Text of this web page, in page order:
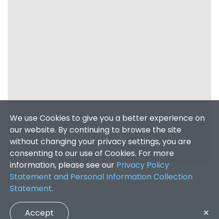
We use Cookies to give you a better experience on
our website. By continuing to browse the site
without changing your privacy settings, you are
consenting to our use of Cookies. For more
information, please see our Privacy Policy
Statement and Personal Information Collection
Statement.
Accept ✕